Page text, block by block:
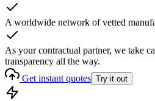
A worldwide network of vetted
As your contractual partner, we take
transparency all the way.
Get instant quotes Try it out